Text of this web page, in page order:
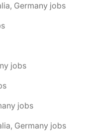
Germany jobs
jobs
jobs
Germany jobs